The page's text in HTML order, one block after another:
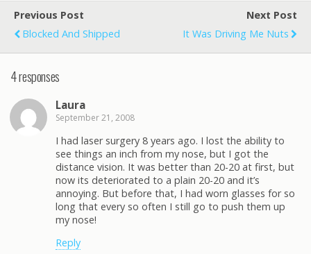
Previous Post
Blocked And Shipped
Next Post
It Was Driving Me Nuts
4 responses
Laura
September 21, 2008
I had laser surgery 8 years ago. I lost the ability to
see things an inch from my nose, but I got the
distance vision. It was better than 20-20 at first, but
now its deteriorated to a plain 20-20 and it’s
annoying. But before that, I had worn glasses for so
long that every so often I still go to push them up
my nose!
Reply